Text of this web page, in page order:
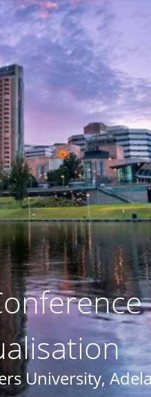
University,